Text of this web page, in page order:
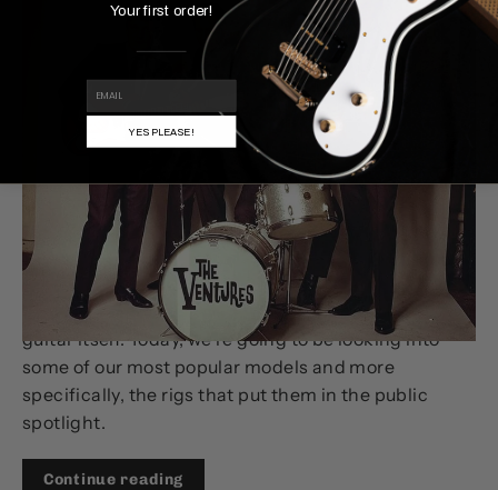
Famous Pairings: Top Models &
the Rigs They're Associated
With
There’s more that goes into a guitar’s tone than the
guitar itself. Today, we’re going to be looking into
some of our most popular models and more
specifically, the rigs that put them in the public
spotlight.
Continue reading
Your first order!
YES PLEASE!